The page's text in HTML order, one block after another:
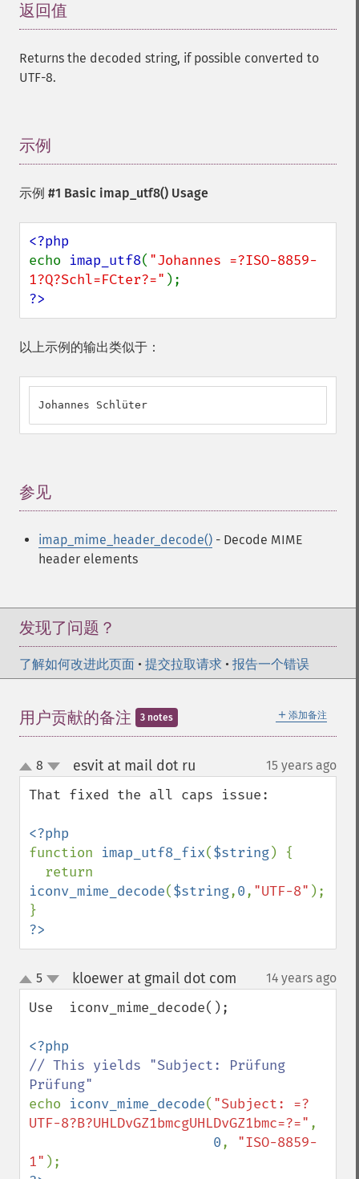
返回值
Returns the decoded string, if possible converted to
UTF-8.
示例
示例 #1 Basic imap_utf8() Usage
echo imap_utf8( "Johannes =?ISO-8859-
1?Q?Schl=FCter?="
?>
以上示例的输出类似于：
Johannes Schlüter
参见
imap_mime_header_decode() - Decode MIME
header elements
发现了问题？
了解如何改进此页面 • 提交拉取请求 • 报告一个错误
＋ 添加备注
用户贡献的备注 3 notes
up
down
8 esvit at mail dot ru 15 years ago
That fixed the all caps issue:
function imap_utf8_fix($string) {
iconv_mime_decode($string,0, "UTF-8" );
?>
up
down
5 kloewer at gmail dot com 14 years ago
Use  iconv_mime_decode();
// This yields "Subject: Prüfung
echo iconv_mime_decode( "Subject: =?
UTF-8?B?UHLDvGZ1bmcgUHLDvGZ1bmc=?=" ,
0, "ISO-8859-
1"